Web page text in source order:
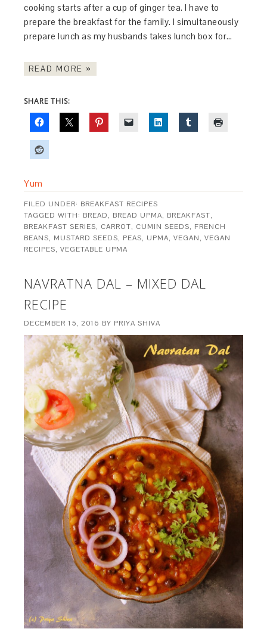
cooking starts after a cup of ginger tea. I have to
prepare the breakfast for the family. I simultaneously
prepare lunch as my husbands takes lunch box for…
READ MORE »
SHARE THIS:
Yum
FILED UNDER: BREAKFAST RECIPES
TAGGED WITH: BREAD, BREAD UPMA, BREAKFAST,
BREAKFAST SERIES, CARROT, CUMIN SEEDS, FRENCH
BEANS, MUSTARD SEEDS, PEAS, UPMA,VEGAN,VEGAN
RECIPES,VEGETABLE UPMA
NAVRATNA DAL – MIXED DAL
RECIPE
DECEMBER 15, 2016 BY PRIYA SHIVA